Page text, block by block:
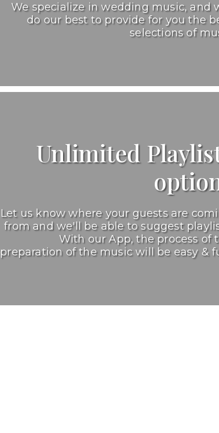
We specialize in wedding music, and
do our best to provide for you the
selections of
Unlimited
Let us know where your guests are
from and we'll be able to suggest
With our App, the process of
preparation of the music will be easy &